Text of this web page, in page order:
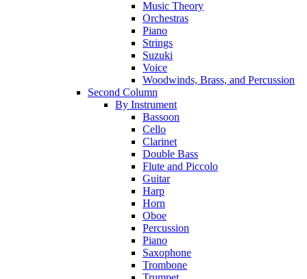
Music Theory
Orchestras
Piano
Strings
Suzuki
Voice
Woodwinds, Brass, and Percussion
Second Column
By Instrument
Bassoon
Cello
Clarinet
Double Bass
Flute and Piccolo
Guitar
Harp
Horn
Oboe
Percussion
Piano
Saxophone
Trombone